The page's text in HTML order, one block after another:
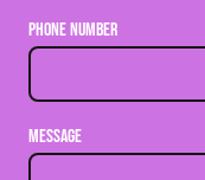
Phone Number
Message